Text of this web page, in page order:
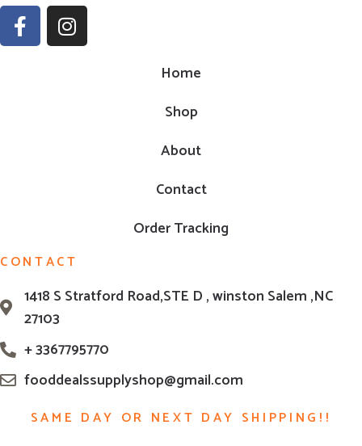
Home
Shop
About
Contact
Order Tracking
CONTACT
1418 S Stratford Road,STE D , winston Salem ,NC
27103
+ 3367795770
fooddealssupplyshop@gmail.com
SAME DAY OR NEXT DAY SHIPPING!!